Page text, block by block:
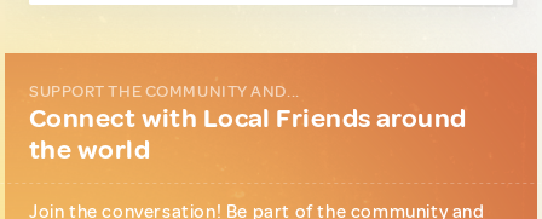
SUPPORT THE COMMUNITY AND...
Connect with Local Friends around
the world
Join the conversation! Be part of the community and